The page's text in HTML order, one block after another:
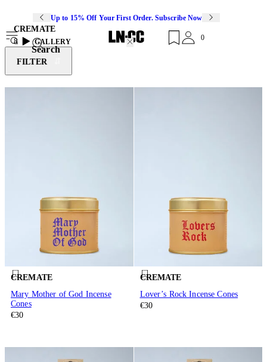
Up to 15% Off Your First Order. Subscribe Now
Search
0
CREMATE
8
GALLERY
FILTER
CREMATE
Mary Mother of God Incense
Cones
€30
CREMATE
Lover’s Rock Incense Cones
€30